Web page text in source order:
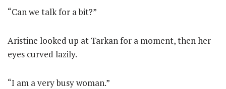
“Can we talk for a bit?”
Aristine looked up at Tarkan for a moment, then her
eyes curved lazily.
“I am a very busy woman.”